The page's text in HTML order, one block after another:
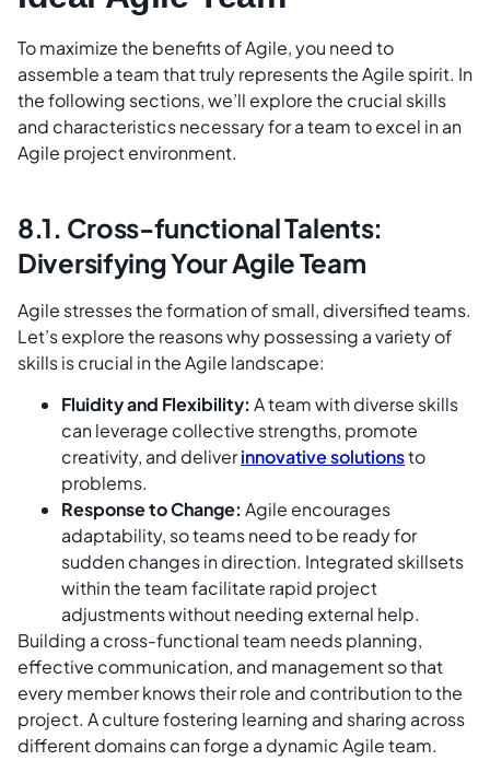
To maximize the benefits of Agile, you need to
assemble a team that truly represents the Agile spirit. In
the following sections, we’ll explore the crucial skills
and characteristics necessary for a team to excel in an
Agile project environment.
8.1. Cross-functional Talents:
Diversifying Your Agile Team
Agile stresses the formation of small, diversified teams.
Let’s explore the reasons why possessing a variety of
skills is crucial in the Agile landscape:
Fluidity and Flexibility: A team with diverse skills
can leverage collective strengths, promote
creativity, and deliverinnovative solutionsto
problems.
Response to Change: Agile encourages
adaptability, so teams need to be ready for
sudden changes in direction. Integrated skillsets
within the team facilitate rapid project
adjustments without needing external help.
Building a cross-functional team needs planning,
effective communication, and management so that
every member knows their role and contribution to the
project. A culture fostering learning and sharing across
different domains can forge a dynamic Agile team.